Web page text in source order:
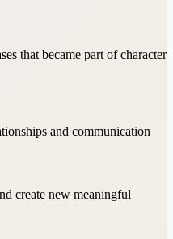
that became part of character
and communication
create new meaningful